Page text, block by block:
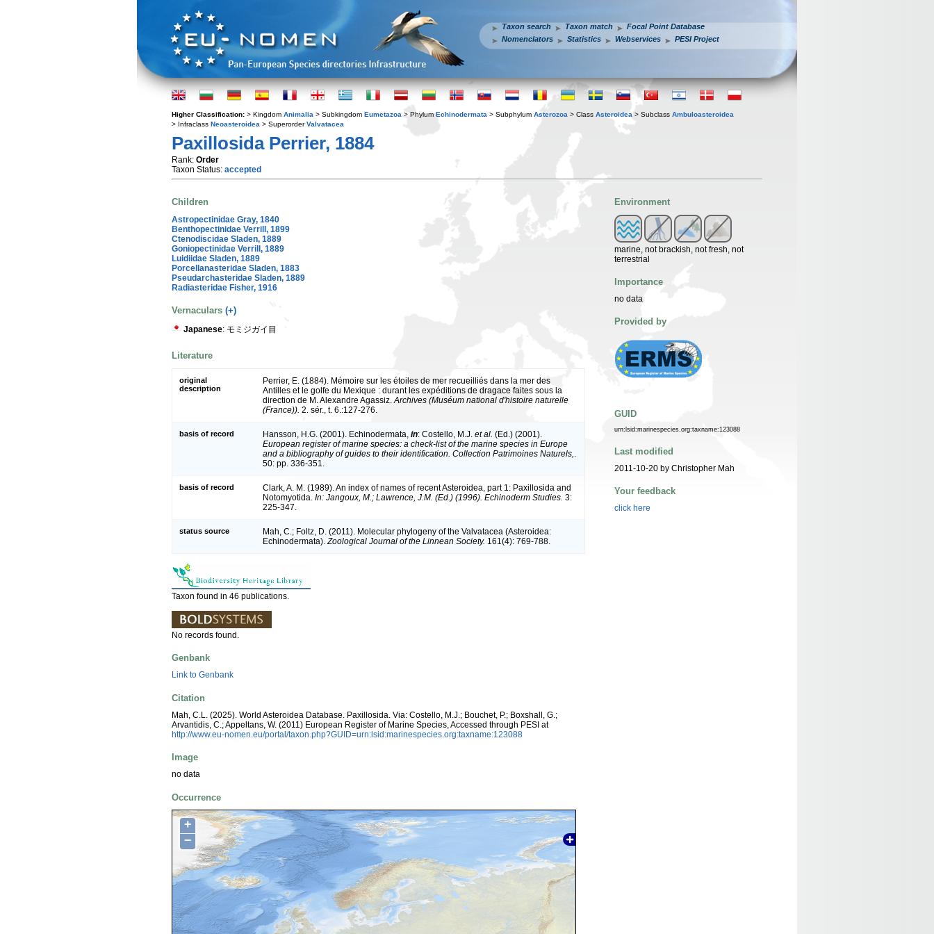
Taxon search Taxon match
Focal Point Database
Nomenclators
Statistics Webservices PESI Project
Higher Classification: > Kingdom Animalia > Subkingdom Eumetazoa > Phylum Echinodermata > Subphylum Asterozoa > Class Asteroidea > Subclass Ambuloasteroidea
> Infraclass Neoasteroidea > SuperorderValvatacea
Paxillosida Perrier, 1884
Rank: Order
Taxon Status: accepted
Children
Astropectinidae Gray, 1840
Benthopectinidae Verrill, 1899
Ctenodiscidae Sladen, 1889
Goniopectinidae Verrill, 1889
Luidiidae Sladen, 1889
Porcellanasteridae Sladen, 1883
Pseudarchasteridae Sladen, 1889
Radiasteridae Fisher, 1916
Vernaculars (+)
Japanese: モミジガイ目
Literature
original
description
Perrier, E. (1884). Mémoire sur les étoiles de mer recueilliés dans la mer des
Antilles et le golfe du Mexique : durant les expéditions de dragace faites sous la
direction de M. Alexandre Agassiz. Archives (Muséum national d'histoire naturelle
(France)). 2. sér., t. 6.:127-276.
basis of record Hansson, H.G. (2001). Echinodermata, in: Costello, M.J. et al. (Ed.) (2001).
European register of marine species: a check-list of the marine species in Europe
and a bibliography of guides to their identification. Collection Patrimoines Naturels,
50: pp. 336-351.
basis of record
Clark, A. M. (1989). An index of names of recent Asteroidea, part 1: Paxillosida and
Notomyotida. In: Jangoux, M.; Lawrence, J.M. (Ed.) (1996). Echinoderm Studies. 3:
225-347.
status source
Mah, C.; Foltz, D. (2011). Molecular phylogeny of the Valvatacea (Asteroidea:
Echinodermata). Zoological Journal of the Linnean Society. 161(4): 769-788.
Taxon found in 46 publications.
No records found.
Genbank
Link to Genbank
Citation
Mah, C.L. (2025). World Asteroidea Database. Paxillosida. Via: Costello, M.J.; Bouchet, P.; Boxshall, G.;
Arvantidis, C.; Appeltans, W. (2011) European Register of Marine Species, Accessed through PESI at
http://www.eu-nomen.eu/portal/taxon.php?GUID=urn:lsid:marinespecies.org:taxname:123088
Image
no data
Occurrence
+
−
Environment
marine, not brackish, not fresh, not
terrestrial
Importance
no data
Provided by
GUID
urn:lsid:marinespecies.org:taxname:123088
Last modified
2011-10-20 by Christopher Mah
Your feedback
click here